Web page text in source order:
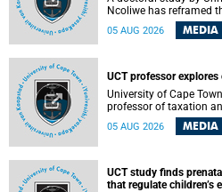
Ncoliwe has reframed
township spaza
story of foreign
among owners,
between traders and
05 AUG 2026 MEDIA
UCT professor
University of Cape
professor of taxation
College of Accounting , will present his inaugural lecture,
"Technology and
Building, lower campus.
05 AUG 2026 MEDIA
UCT study finds
that regulate children’s